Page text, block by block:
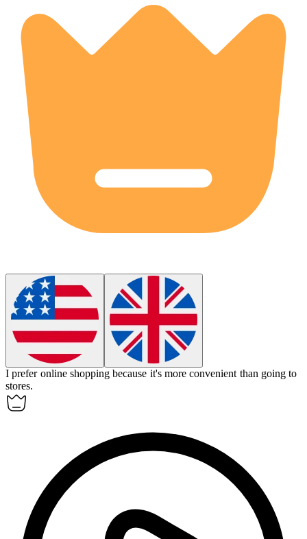
I prefer online shopping because it's more convenient than going to
stores.